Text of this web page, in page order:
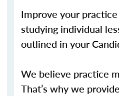
Improve your
studying individual
outlined in your
We believe practice
That’s why we